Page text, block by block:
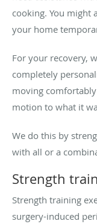
cooking. You might
your home
For your recovery,
completely
moving
motion to what it
We do this by
with all or a
Strength
Strength training
surgery-induced